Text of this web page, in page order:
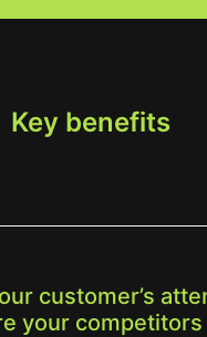
Key benefits
customer’s
your competitors